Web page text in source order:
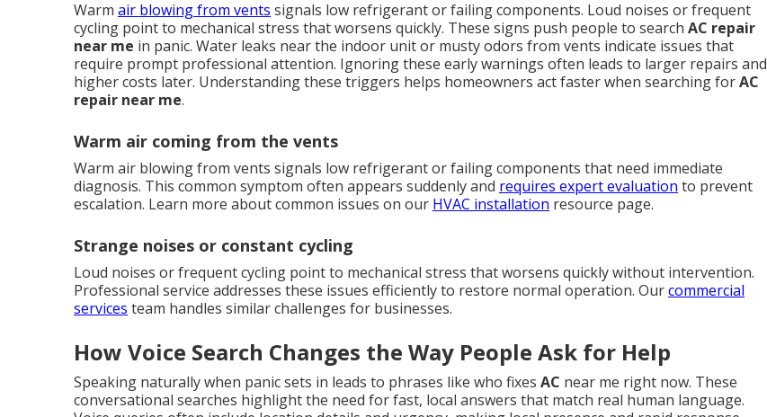
Warm air blowing from vents signals low refrigerant or failing components. Loud noises or frequent
cycling point to mechanical stress that worsens quickly. These signs push people to search AC repair
near me in panic. Water leaks near the indoor unit or musty odors from vents indicate issues that
require prompt professional attention. Ignoring these early warnings often leads to larger repairs and
higher costs later. Understanding these triggers helps homeowners act faster when searching forAC
repair near me.
Warm air coming from the vents
Warm air blowing from vents signals low refrigerant or failing components that need immediate
diagnosis. This common symptom often appears suddenly and requires expert evaluation to prevent
escalation. Learn more about common issues on our HVAC installation resource page.
Strange noises or constant cycling
Loud noises or frequent cycling point to mechanical stress that worsens quickly without intervention.
Professional service addresses these issues efficiently to restore normal operation. Ourcommercial
services team handles similar challenges for businesses.
How Voice Search Changes the Way People Ask for Help
Speaking naturally when panic sets in leads to phrases like who fixes AC near me right now. These
conversational searches highlight the need for fast, local answers that match real human language.